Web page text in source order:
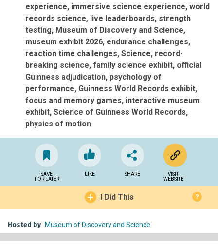
experience immersive science experience world
records science live leaderboards strength
testing Museum of Discovery and Science
museum exhibit 2026 endurance challenges
reaction time challenges Science record-
breaking science family science exhibit official
Guinness adjudication psychology of
performance Guinness World Records exhibit
focus and memory games interactive museum
exhibit Science of Guinness World Records
physics of motion
SAVE
FOR LATER
LIKE SHARE
VISIT
WEBSITE
I Did This ?
Hosted by Museum of Discovery and Science